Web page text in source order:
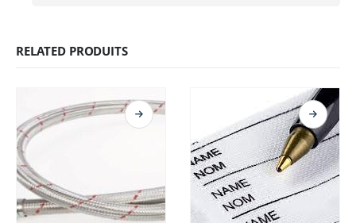
RELATED PRODUITS